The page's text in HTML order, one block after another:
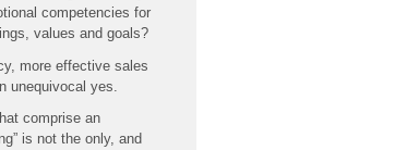
competencies for
values and goals?
more effective sales
unequivocal yes.
comprise an
is not the only, and